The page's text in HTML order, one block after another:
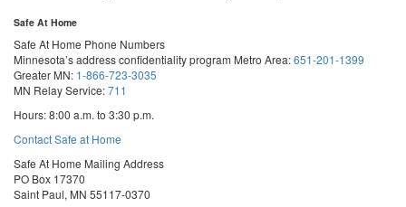
Safe At Home
Safe At Home Phone Numbers
Minnesota’s address confidentiality program Metro Area:651-201-1399
Greater MN: 1-866-723-3035
MN Relay Service:711
Hours: 8:00 a.m. to 3:30 p.m.
Contact Safe at Home
Safe At Home Mailing Address
PO Box 17370
Saint Paul, MN 55117-0370